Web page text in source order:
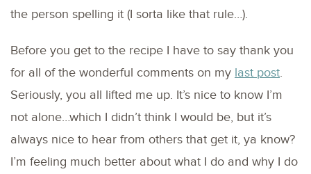
the person spelling it (I sorta like that rule…).
Before you get to the recipe I have to say thank you
for all of the wonderful comments on my last post.
Seriously, you all lifted me up. It’s nice to know I’m
not alone…which I didn’t think I would be, but it’s
always nice to hear from others that get it, ya know?
I’m feeling much better about what I do and why I do